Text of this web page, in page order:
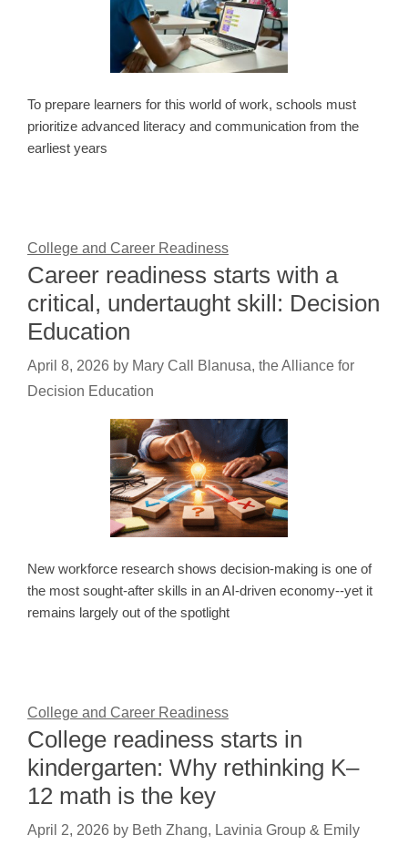
To prepare learners for this world of work, schools must
prioritize advanced literacy and communication from the
earliest years
College and Career Readiness
Career readiness starts with a
critical, undertaught skill: Decision
Education
April 8, 2026 by Mary Call Blanusa, the Alliance for
Decision Education
New workforce research shows decision-making is one of
the most sought-after skills in an AI-driven economy--yet it
remains largely out of the spotlight
College and Career Readiness
College readiness starts in
kindergarten: Why rethinking K–
12 math is the key
April 2, 2026 by Beth Zhang, Lavinia Group & Emily